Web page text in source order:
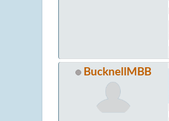
BucknellMBB